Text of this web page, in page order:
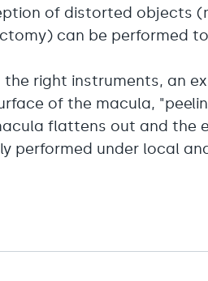
of distorted objects
can be performed
the right instruments, an
of the macula,
flattens out and the
performed under local